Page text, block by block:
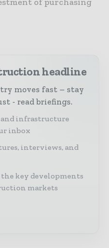
headline
moves fast – stay
- read briefings.
infrastructure
inbox
interviews, and
the key developments
markets